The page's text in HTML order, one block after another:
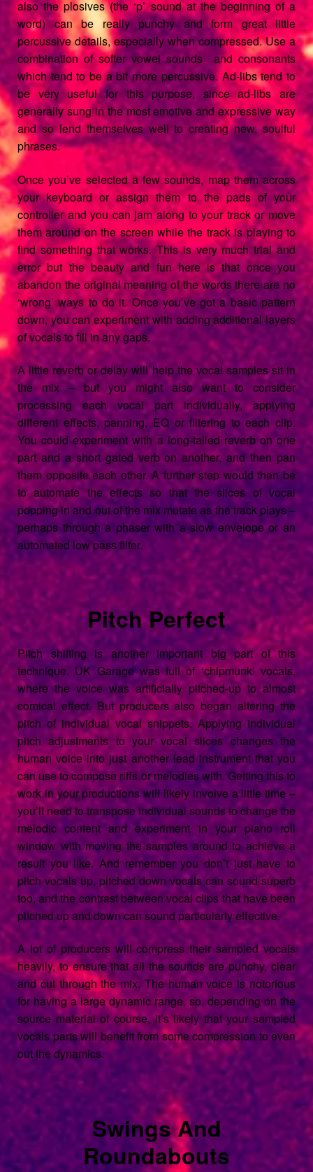
also the plosives (the ‘p’ sound at the beginning of a
word) can be really punchy and form great little
percussive details, especially when compressed. Use a
combination of softer vowel sounds and consonants
which tend to be a bit more percussive. Ad-libs tend to
be very useful for this purpose, since ad-libs are
generally sung in the most emotive and expressive way
and so lend themselves well to creating new, soulful
phrases.
Once you’ve selected a few sounds, map them across
your keyboard or assign them to the pads of your
controller and you can jam along to your track or move
them around on the screen while the track is playing to
find something that works. This is very much trial and
error but the beauty and fun here is that once you
abandon the original meaning of the words there are no
‘wrong’ ways to do it. Once you’ve got a basic pattern
down, you can experiment with adding additional layers
of vocals to fill in any gaps.
A little reverb or delay will help the vocal samples sit in
the mix – but you might also want to consider
processing each vocal part individually, applying
different effects, panning, EQ or filtering to each clip.
You could experiment with a long-tailed reverb on one
part and a short gated verb on another, and then pan
them opposite each other. A further step would then be
to automate the effects so that the slices of vocal
popping in and out of the mix mutate as the track plays –
perhaps through a phaser with a slow envelope or an
automated low pass filter.
Pitch Perfect
Pitch shifting is another important big part of this
technique. UK Garage was full of ‘chipmunk’ vocals,
where the voice was artificially pitched-up to almost
comical effect. But producers also began altering the
pitch of individual vocal snippets. Applying individual
pitch adjustments to your vocal slices changes the
human voice into just another lead instrument that you
can use to compose riffs or melodies with. Getting this to
work in your productions will likely involve a little time –
you’ll need to transpose individual sounds to change the
melodic content and experiment in your piano roll
window with moving the samples around to achieve a
result you like. And remember you don’t just have to
pitch vocals up, pitched down vocals can sound superb
too, and the contrast between vocal clips that have been
pitched up and down can sound particularly effective.
A lot of producers will compress their sampled vocals
heavily, to ensure that all the sounds are punchy, clear
and cut through the mix. The human voice is notorious
for having a large dynamic range, so, depending on the
source material of course, it’s likely that your sampled
vocals parts will benefit from some compression to even
out the dynamics.
Swings And
Roundabouts